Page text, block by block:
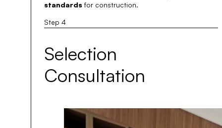
standardsfor construction.
Selection
Consultation
Step 4